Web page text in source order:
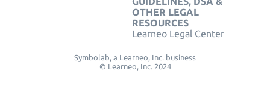
OTHER LEGAL
RESOURCES
Learneo Legal Center
Symbolab, a Learneo, Inc. business
© Learneo, Inc. 2024